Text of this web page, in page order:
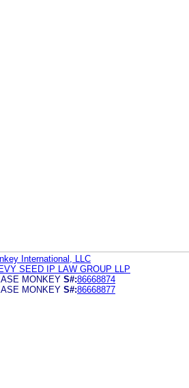
International, LLC
SEED IP LAW GROUP LLP
MONKEY S#:86668874
MONKEY S#:86668877